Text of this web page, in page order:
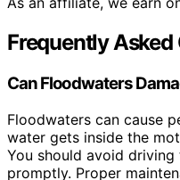
Frequently Asked
Can Floodwaters
Floodwaters can cause
water gets inside the
You should avoid
promptly. Proper